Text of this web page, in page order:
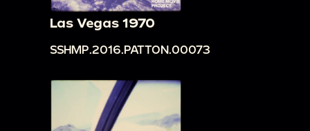
Las Vegas 1970
SSHMP.2016.PATTON.00073